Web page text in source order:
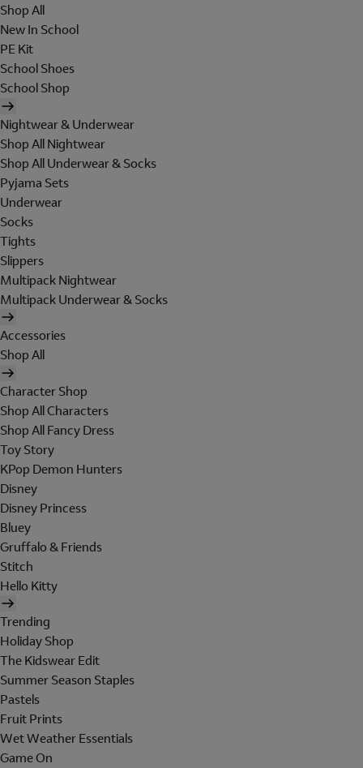
Shop All
New In School
PE Kit
School Shoes
School Shop
Nightwear & Underwear
Shop All Nightwear
Shop All Underwear & Socks
Pyjama Sets
Underwear
Socks
Tights
Slippers
Multipack Nightwear
Multipack Underwear & Socks
Accessories
Shop All
Character Shop
Shop All Characters
Shop All Fancy Dress
Toy Story
KPop Demon Hunters
Disney
Disney Princess
Bluey
Gruffalo & Friends
Stitch
Hello Kitty
Trending
Holiday Shop
The Kidswear Edit
Summer Season Staples
Pastels
Fruit Prints
Wet Weather Essentials
Game On